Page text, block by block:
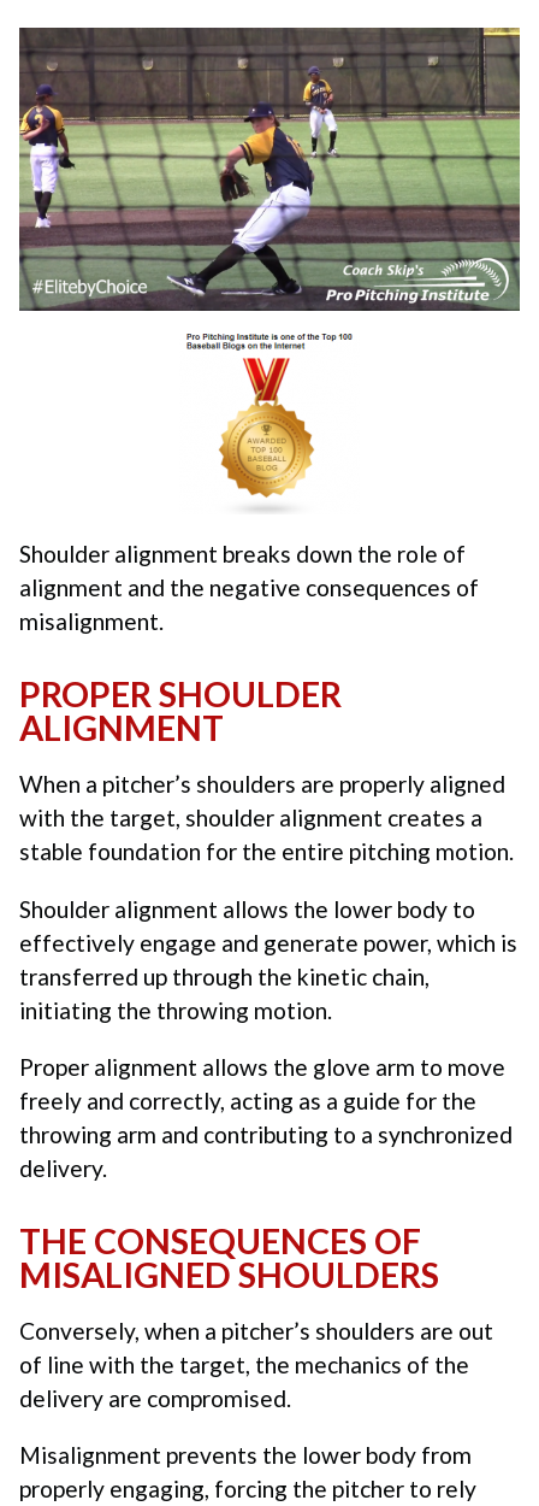
Shoulder alignment breaks down the role of
alignment and the negative consequences of
misalignment.
PROPER SHOULDER
ALIGNMENT
When a pitcher’s shoulders are properly aligned
with the target, shoulder alignment creates a
stable foundation for the entire pitching motion.
Shoulder alignment allows the lower body to
effectively engage and generate power, which is
transferred up through the kinetic chain,
initiating the throwing motion.
Proper alignment allows the glove arm to move
freely and correctly, acting as a guide for the
throwing arm and contributing to a synchronized
delivery.
THE CONSEQUENCES OF
MISALIGNED SHOULDERS
Conversely, when a pitcher’s shoulders are out
of line with the target, the mechanics of the
delivery are compromised.
Misalignment prevents the lower body from
properly engaging, forcing the pitcher to rely